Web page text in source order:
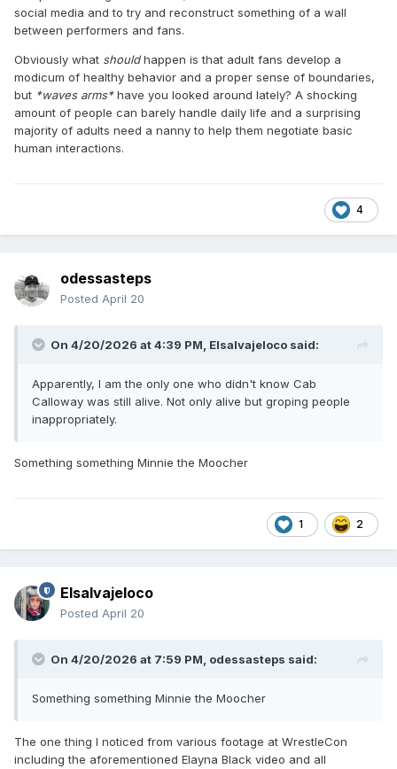
social media and to try and reconstruct something of a wall
between performers and fans.
Obviously what shouldhappen is that adult fans develop a
modicum of healthy behavior and a proper sense of boundaries,
but *waves arms*have you looked around lately? A shocking
amount of people can barely handle daily life and a surprising
majority of adults need a nanny to help them negotiate basic
human interactions.
4
odessasteps
Posted April 20
On 4/20/2026 at 4:39 PM, Elsalvajeloco said:
Apparently, I am the only one who didn't know Cab
Calloway was still alive. Not only alive but groping people
inappropriately.
Something something Minnie the Moocher
1 2
Elsalvajeloco
Posted April 20
On 4/20/2026 at 7:59 PM, odessasteps said:
Something something Minnie the Moocher
The one thing I noticed from various footage at WrestleCon
including the aforementioned Elayna Black video and all